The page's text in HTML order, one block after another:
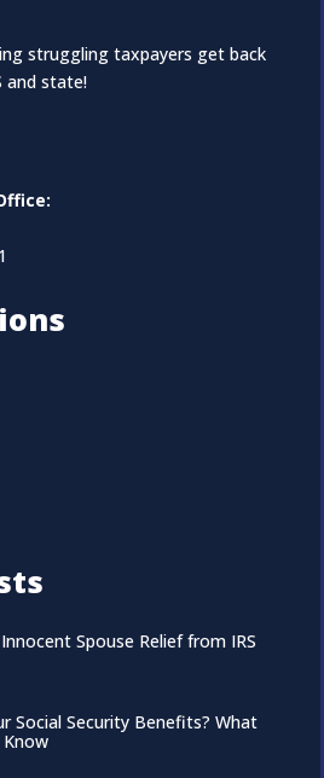
struggling taxpayers get back
and state!
Spouse Relief from IRS
Social Security Benefits? What
Know